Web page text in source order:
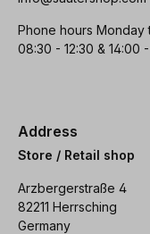
Phone hours Monday
08:30 - 12:30 & 14:00 -
Address
Store / Retail shop
Arzbergerstraße 4
82211 Herrsching
Germany